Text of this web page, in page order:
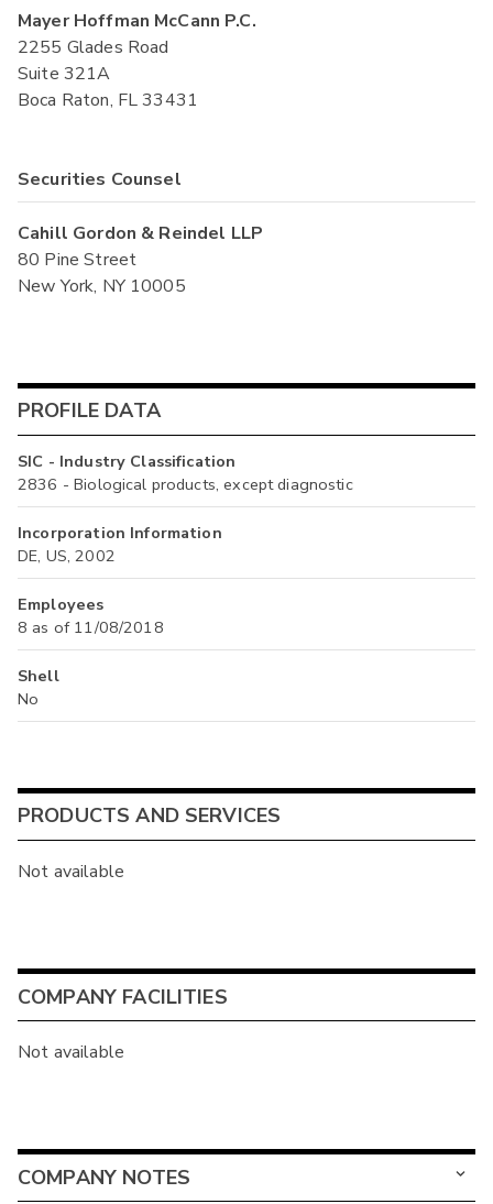
Mayer Hoffman McCann P.C.
2255 Glades Road
Suite 321A
Boca Raton, FL 33431
Securities Counsel
Cahill Gordon & Reindel LLP
80 Pine Street
New York, NY 10005
PROFILE DATA
SIC - Industry Classification
2836 - Biological products, except diagnostic
Incorporation Information
DE, US, 2002
Employees
8 as of 11/08/2018
Shell
No
PRODUCTS AND SERVICES
Not available
COMPANY FACILITIES
Not available
COMPANY NOTES